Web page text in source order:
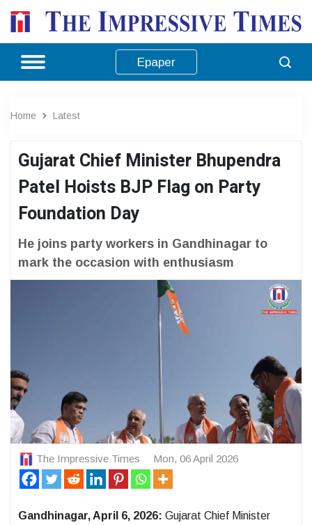
Epaper
Home Latest
Gujarat Chief Minister Bhupendra
Patel Hoists BJP Flag on Party
Foundation Day
He joins party workers in Gandhinagar to
mark the occasion with enthusiasm
The Impressive Times Mon, 06 April 2026
Gandhinagar, April 6, 2026: Gujarat Chief Minister